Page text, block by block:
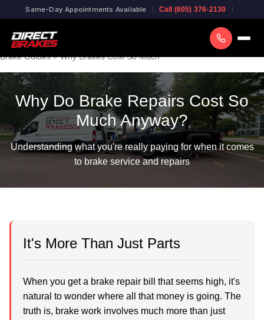
Same-Day Appointments Available Call (605) 376-2130
Brake Guides> Why Brakes Cost So Much
Why Do Brake Repairs Cost So
Much Anyway?
Understanding what you're really paying for when it comes
to brake service and repairs
It's More Than Just Parts
When you get a brake repair bill that seems high, it's
natural to wonder where all that money is going. The
truth is, brake work involves much more than just